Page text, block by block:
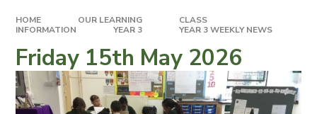
HOME OUR LEARNING
CLASS
INFORMATION
YEAR 3 YEAR 3 WEEKLY NEWS
Friday 15th May 2026